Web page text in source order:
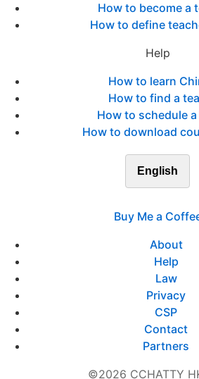
How to become a
How to define
Help
How to learn
How to find a
How to schedule
How to download
English
Buy Me a
About
Help
Law
Privacy
CSP
Contact
Partners
©2026 CCHATTY